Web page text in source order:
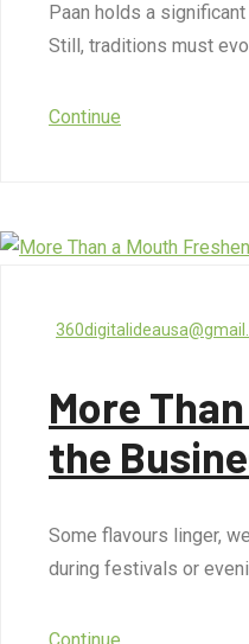
Paan holds a
Still, traditions must
Continue
More
the
Some flavours linger,
during festivals or